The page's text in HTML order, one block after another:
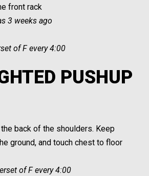
front rack
3 weeks ago
of F every 4:00
PUSHUP
back of the shoulders. Keep
ground, and touch chest to floor
of F every 4:00